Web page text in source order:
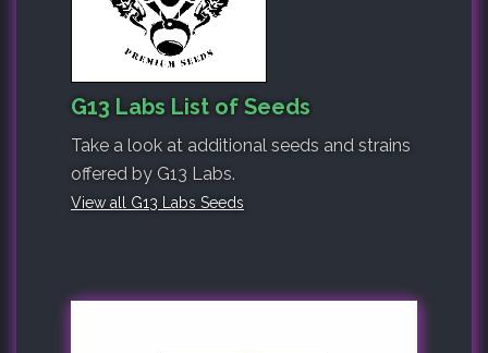
G13 Labs List of Seeds
Take a look at additional seeds and strains
offered by G13 Labs.
View all G13 Labs Seeds